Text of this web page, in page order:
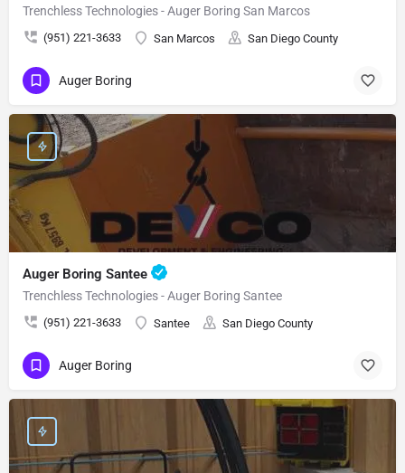
Trenchless Technologies - Auger Boring San Marcos
(951) 221-3633 San Marcos San Diego County
Auger Boring
Auger Boring Santee
Trenchless Technologies - Auger Boring Santee
(951) 221-3633 Santee San Diego County
Auger Boring